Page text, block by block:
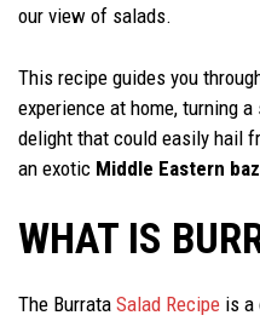
our view of salads.
This recipe guides you
experience at home, turning
delight that could easily hail
an exotic Middle Eastern
WHAT IS
The Burrata Salad Recipe is a